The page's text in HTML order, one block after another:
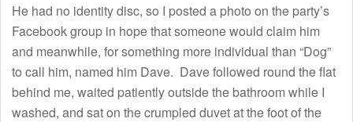
He had no identity disc, so I posted a photo on the party’s
Facebook group in hope that someone would claim him
and meanwhile, for something more individual than “Dog”
to call him, named him Dave. Dave followed round the flat
behind me, waited patiently outside the bathroom while I
washed, and sat on the crumpled duvet at the foot of the